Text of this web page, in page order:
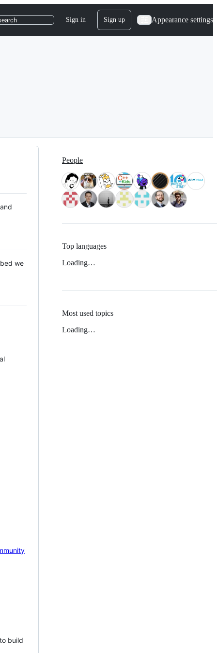
Sign in Sign up Appearance settings
we
build
People
Top languages
Loading…
Most used topics
Loading…